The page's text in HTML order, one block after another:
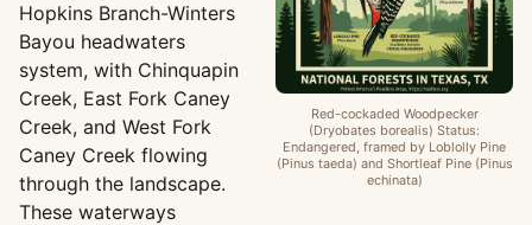
Red-cockaded Woodpecker
(Dryobates borealis) Status:
Endangered, framed by Loblolly Pine
(Pinus taeda) and Shortleaf Pine (Pinus
echinata)
Hopkins Branch-Winters
Bayou headwaters
system, with Chinquapin
Creek, East Fork Caney
Creek, and West Fork
Caney Creek flowing
through the landscape.
These waterways